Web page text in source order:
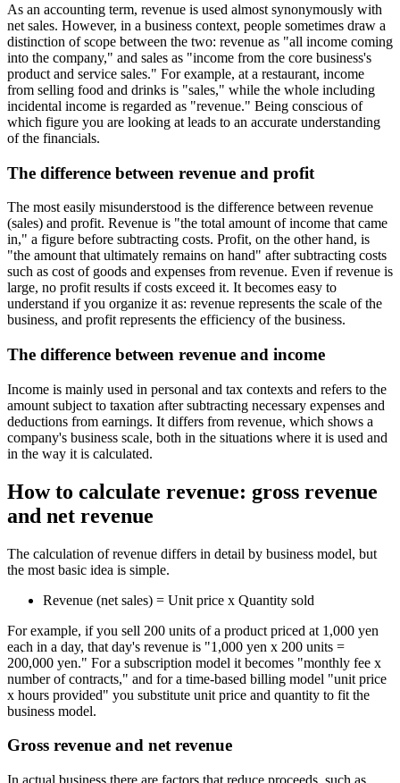
As an accounting term, revenue is used almost synonymously with
net sales. However, in a business context, people sometimes draw a
distinction of scope between the two: revenue as "all income coming
into the company," and sales as "income from the core business's
product and service sales." For example, at a restaurant, income
from selling food and drinks is "sales," while the whole including
incidental income is regarded as "revenue." Being conscious of
which figure you are looking at leads to an accurate understanding
of the financials.
The difference between revenue and profit
The most easily misunderstood is the difference between revenue
(sales) and profit. Revenue is "the total amount of income that came
in," a figure before subtracting costs. Profit, on the other hand, is
"the amount that ultimately remains on hand" after subtracting costs
such as cost of goods and expenses from revenue. Even if revenue is
large, no profit results if costs exceed it. It becomes easy to
understand if you organize it as: revenue represents the scale of the
business, and profit represents the efficiency of the business.
The difference between revenue and income
Income is mainly used in personal and tax contexts and refers to the
amount subject to taxation after subtracting necessary expenses and
deductions from earnings. It differs from revenue, which shows a
company's business scale, both in the situations where it is used and
in the way it is calculated.
How to calculate revenue: gross revenue
and net revenue
The calculation of revenue differs in detail by business model, but
the most basic idea is simple.
Revenue (net sales) = Unit price x Quantity sold
For example, if you sell 200 units of a product priced at 1,000 yen
each in a day, that day's revenue is "1,000 yen x 200 units =
200,000 yen." For a subscription model it becomes "monthly fee x
number of contracts," and for a time-based billing model "unit price
x hours provided" you substitute unit price and quantity to fit the
business model.
Gross revenue and net revenue
In actual business there are factors that reduce proceeds, such as